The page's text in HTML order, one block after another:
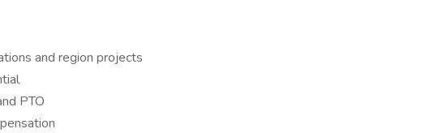
and region projects
PTO